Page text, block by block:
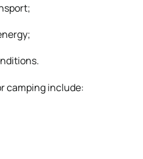
camping include: